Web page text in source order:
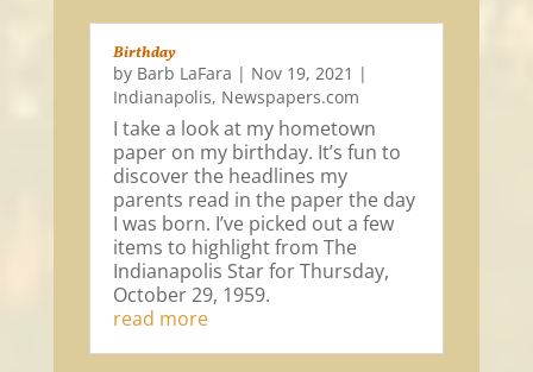
Birthday
by Barb LaFara | Nov 19, 2021 |
Indianapolis, Newspapers.com
I take a look at my hometown
paper on my birthday. It’s fun to
discover the headlines my
parents read in the paper the day
I was born. I’ve picked out a few
items to highlight from The
Indianapolis Star for Thursday,
October 29, 1959.
read more